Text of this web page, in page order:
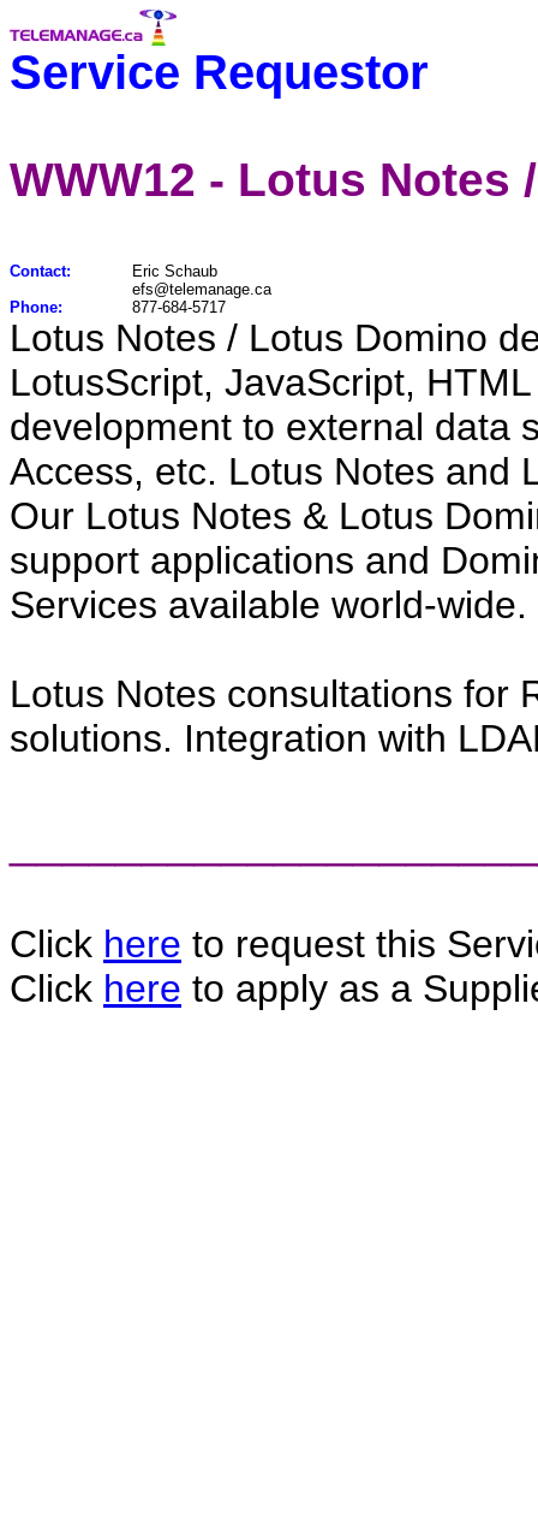
Service Requestor
WWW12 - Lotus
Contact:
Eric Schaub
efs@telemanage.ca
Phone:
877-684-5717
Lotus Notes / Lotus Domino
LotusScript, JavaScript,
development to external data
Access, etc. Lotus Notes and
Our Lotus Notes & Lotus
support applications and
Services available world-wide.
Lotus Notes consultations for
solutions. Integration with
Click here to request this
Click here to apply as a